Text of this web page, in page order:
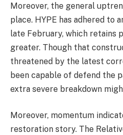
Moreover, the general
place. HYPE has adhered to
late February, which retains
greater. Though that
threatened by the latest
been capable of defend the
extra severe breakdown
Moreover, momentum
restoration story. The